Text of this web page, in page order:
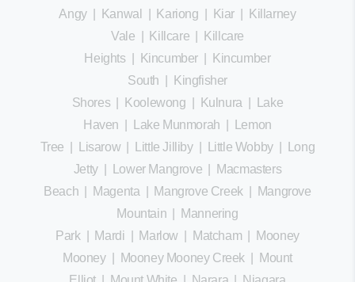
Angy| Kanwal Kariong Kiar
Killarney
Vale
Killcare
Killcare
Heights
Kincumber
Kincumber
South
Kingfisher
Shores
Koolewong Kulnura
Lake
Haven
Lake Munmorah
Lemon
Tree
Lisarow| Little Jilliby| Little Wobby|
Long
Jetty| Lower Mangrove
Macmasters
Beach
Magenta Mangrove Creek|
Mangrove
Mountain
Mannering
Park| Mardi Marlow Matcham
Mooney
Mooney| Mooney Mooney Creek
Mount